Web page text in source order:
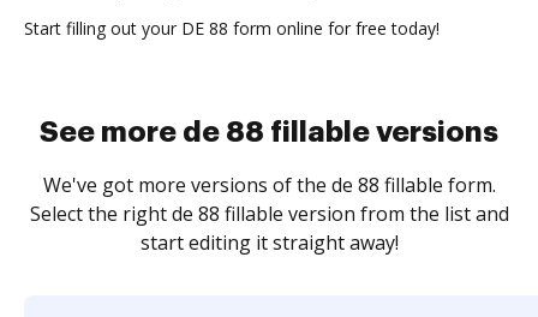
Start filling out your DE 88 form online for free today!
See more de 88 fillable versions
We've got more versions of the de 88 fillable form.
Select the right de 88 fillable version from the list and
start editing it straight away!